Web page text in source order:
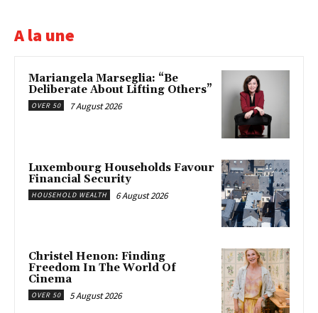
A la une
Mariangela Marseglia: “Be
Deliberate About Lifting Others”
OVER 50 7 August 2026
Luxembourg Households Favour
Financial Security
HOUSEHOLD WEALTH 6 August 2026
Christel Henon: Finding
Freedom In The World Of
Cinema
OVER 50 5 August 2026